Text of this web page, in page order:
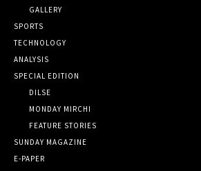
GALLERY
SPORTS
TECHNOLOGY
ANALYSIS
SPECIAL EDITION
DILSE
MONDAY MIRCHI
FEATURE STORIES
SUNDAY MAGAZINE
E-PAPER